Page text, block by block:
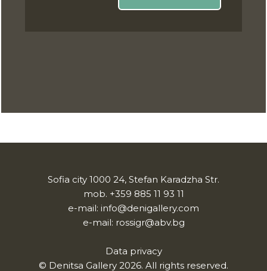
Sofia city 1000 24, Stefan Karadzha Str.
mob. +359 885 11 93 11
e-mail: info@denigallery.com
e-mail: rossigr@abv.bg
Data privacy
© Denitsa Gallery 2026. All rights reserved.